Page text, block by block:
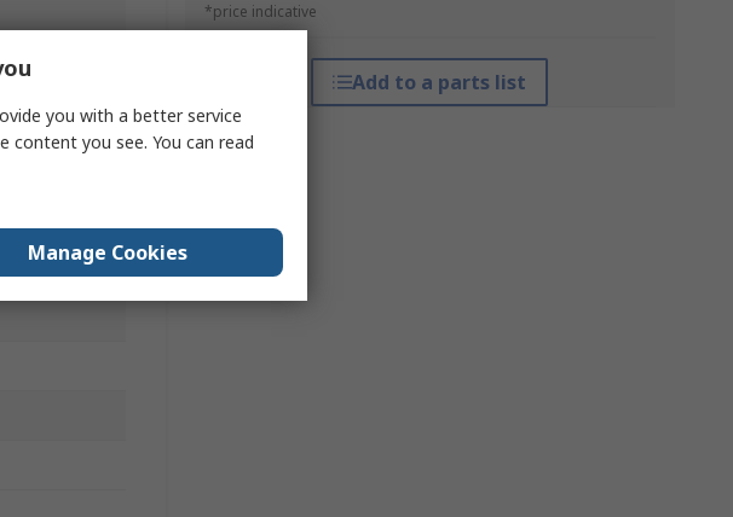
*price indicative
Add to a parts list
you with a better service
content you see. You can read
Manage Cookies